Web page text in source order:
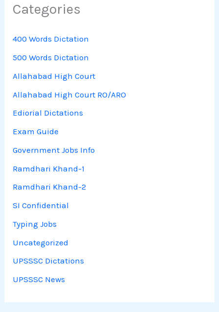
Categories
400 Words Dictation
500 Words Dictation
Allahabad High Court
Allahabad High Court RO/ARO
Ediorial Dictations
Exam Guide
Government Jobs Info
Ramdhari Khand-1
Ramdhari Khand-2
SI Confidential
Typing Jobs
Uncategorized
UPSSSC Dictations
UPSSSC News